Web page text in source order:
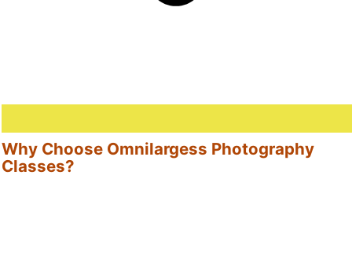
Why Choose Omnilargess Photography
Classes?